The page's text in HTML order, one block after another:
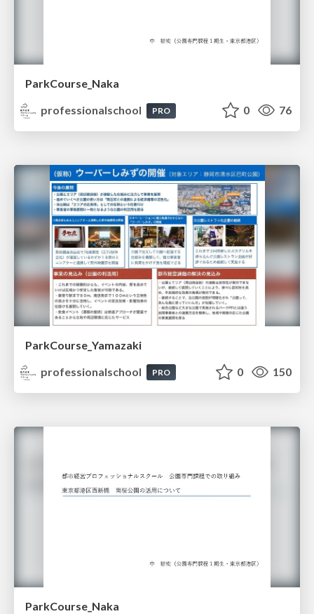
ParkCourse_Naka
professionalschool
PRO 0 76
ParkCourse_Yamazaki
professionalschool
PRO 0 150
ParkCourse_Naka